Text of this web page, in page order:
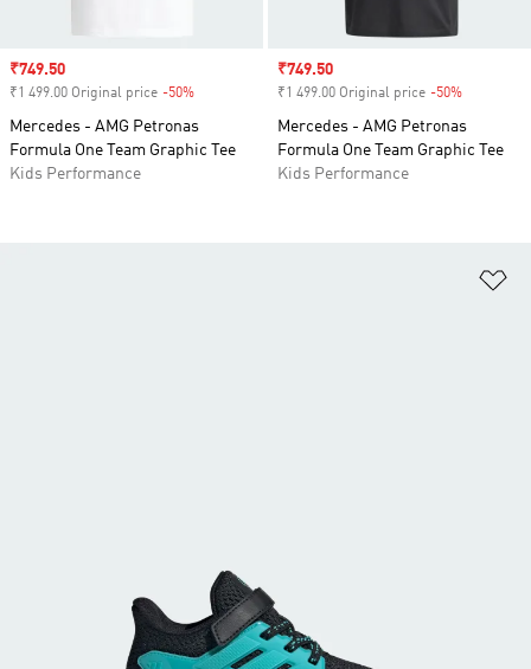
Sale price
₹749.50
₹1 499.00 Original price -50%
Mercedes - AMG Petronas
Formula One Team Graphic Tee
Kids Performance
Sale price
₹749.50
₹1 499.00 Original price -50%
Mercedes - AMG Petronas
Formula One Team Graphic Tee
Kids Performance